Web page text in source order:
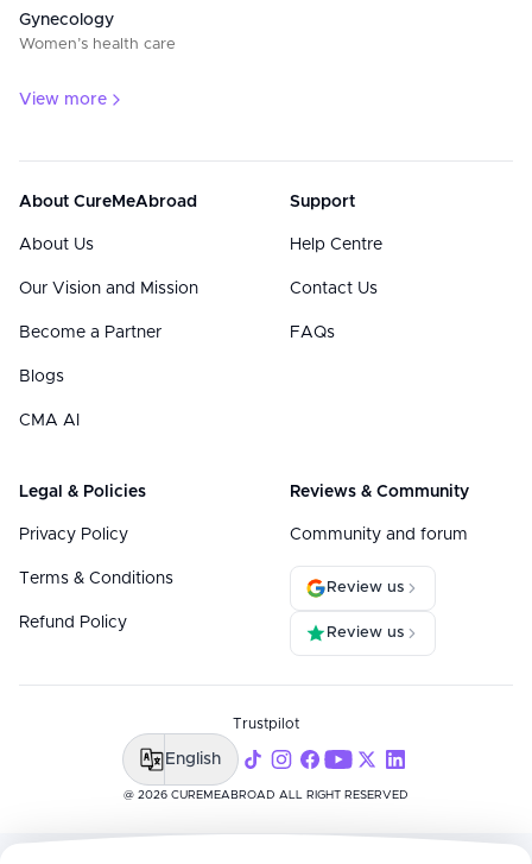
Gynecology
Women’s health care
View more
About CureMeAbroad
About Us
Our Vision and Mission
Become a Partner
Blogs
CMA AI
Support
Help Centre
Contact Us
FAQs
Legal & Policies
Privacy Policy
Terms & Conditions
Refund Policy
Reviews & Community
Community and forum
Review us
Review us
@ 2026 CUREMEABROAD ALL RIGHT RESERVED
Trustpilot
English